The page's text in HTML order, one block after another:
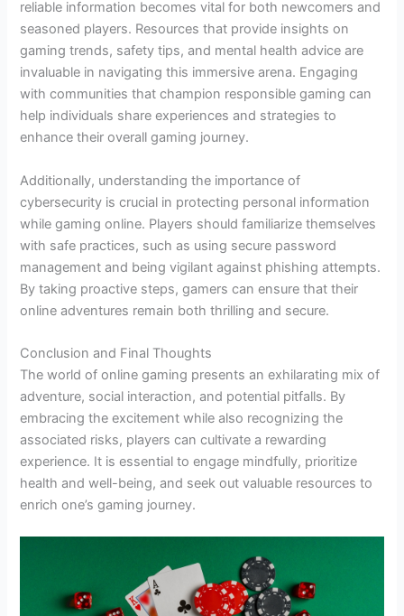
reliable information becomes vital for both newcomers and
seasoned players. Resources that provide insights on
gaming trends, safety tips, and mental health advice are
invaluable in navigating this immersive arena. Engaging
with communities that champion responsible gaming can
help individuals share experiences and strategies to
enhance their overall gaming journey.
Additionally, understanding the importance of
cybersecurity is crucial in protecting personal information
while gaming online. Players should familiarize themselves
with safe practices, such as using secure password
management and being vigilant against phishing attempts.
By taking proactive steps, gamers can ensure that their
online adventures remain both thrilling and secure.
Conclusion and Final Thoughts
The world of online gaming presents an exhilarating mix of
adventure, social interaction, and potential pitfalls. By
embracing the excitement while also recognizing the
associated risks, players can cultivate a rewarding
experience. It is essential to engage mindfully, prioritize
health and well-being, and seek out valuable resources to
enrich one’s gaming journey.